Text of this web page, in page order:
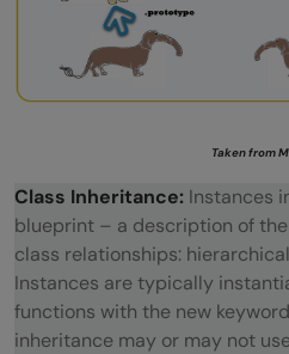
Taken from
Class Inheritance: Instances
blueprint – a description of
class relationships:
Instances are typically
functions with the new
inheritance may or may not